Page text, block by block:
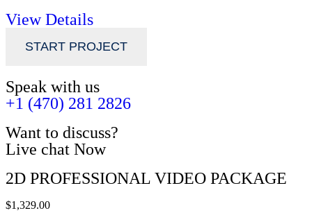
View Details
START PROJECT
Speak with us
+1 (470) 281 2826
Want to discuss?
Live chat Now
2D PROFESSIONAL VIDEO PACKAGE
$1,329.00